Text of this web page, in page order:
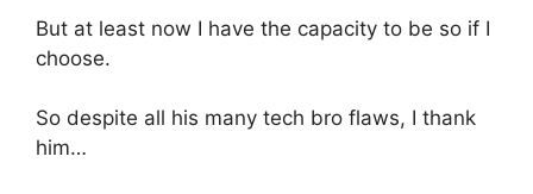
But at least now I have the capacity to be so if I
choose.
So despite all his many tech bro flaws, I thank
him…